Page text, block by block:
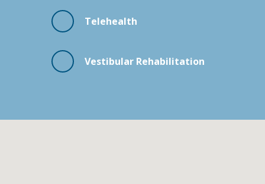
Telehealth
Vestibular Rehabilitation